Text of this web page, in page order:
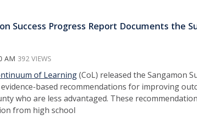
Success Progress Report Documents the
AM 392 VIEWS
of Learning(CoL) released the Sangamon
based recommendations for improving
who are less advantaged. These
from high school